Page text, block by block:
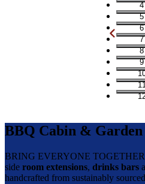
4
5
6
7
8
9
BBQ Cabin &
BRING EVERYONE
side room extensions, drinks bars
handcrafted from sustainably